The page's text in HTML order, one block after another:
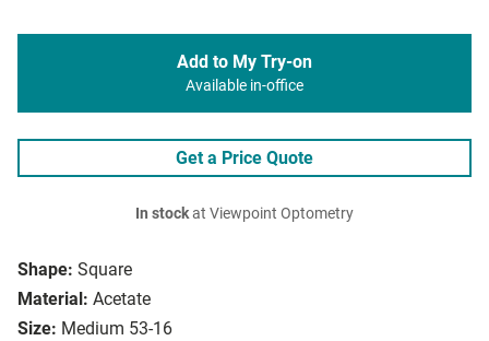
Shape: Square
Material: Acetate
Size: Medium 53-16
Add to My Try-on
Available in-office
Get a Price Quote
In stockat Viewpoint Optometry